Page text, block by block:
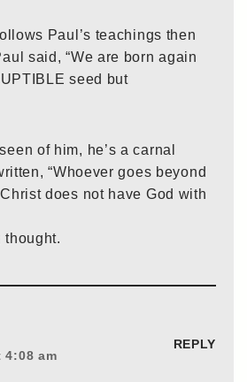
Paul’s teachings then
said, “We are born again
seed but
of him, he’s a carnal
“Whoever goes beyond
does not have God with
thought.
4:08 am
REPLY